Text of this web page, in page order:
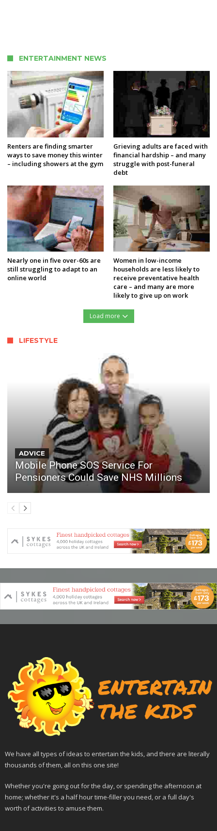
ENTERTAINMENT NEWS
Renters are finding smarter
ways to save money this winter
– including showers at the gym
Grieving adults are faced with
financial hardship – and many
struggle with post-funeral
debt
Nearly one in five over-60s are
still struggling to adapt to an
online world
Women in low-income
households are less likely to
receive preventative health
care – and many are more
likely to give up on work
Load more
LIFESTYLE
ADVICE
Mobile Phone SOS Service For
Pensioners Could Save NHS Millions
We have all types of ideas to entertain the kids, and there are literally
thousands of them, all on this one site!
Whether you're going out for the day, or spending the afternoon at
home; whether it's a half hour time-filler you need, or a full day's
worth of activities to amuse them.